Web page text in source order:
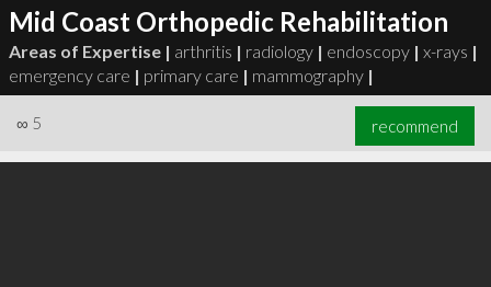
recommend
Mid Coast Orthopedic Rehabilitation
Areas of Expertise | arthritis | radiology | endoscopy | x-rays |
emergency care | primary care | mammography |
∞ 5 recommend